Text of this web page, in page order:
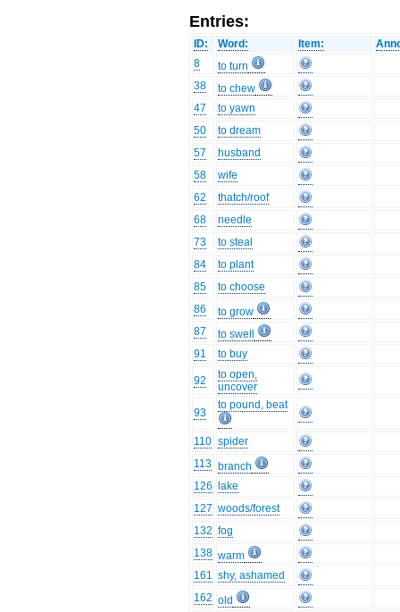
Entries:
ID: Word: Item:
8
to turn
38
to chew
47
to yawn
50
to dream
57
husband
58
wife
62
thatch/roof
68
needle
73
to steal
84
to plant
85
to choose
86
to grow
87
to swell
91
to buy
92
to open,
uncover
93
to pound, beat
110 spider
113 branch
126
lake
127 woods/forest
132 fog
138 warm
161 shy, ashamed
162 old